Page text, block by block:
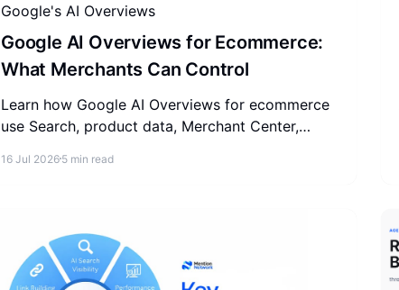
Google's AI Overviews
Google AI Overviews for Ecommerce:
What Merchants Can Control
Learn how Google AI Overviews for ecommerce
use Search, product data, Merchant Center,
16 Jul 20265 min read